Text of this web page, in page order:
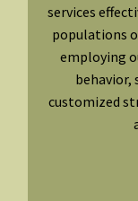
services
populations
employing
customized